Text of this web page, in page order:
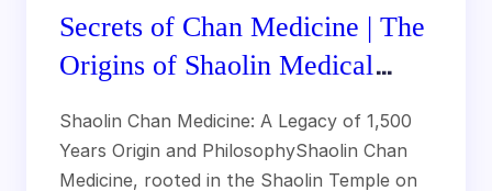
Secrets of Chan Medicine | The
Origins of Shaolin Medical
Shaolin Chan Medicine: A Legacy of 1,500
Years Origin and PhilosophyShaolin Chan
Medicine, rooted in the Shaolin Temple on